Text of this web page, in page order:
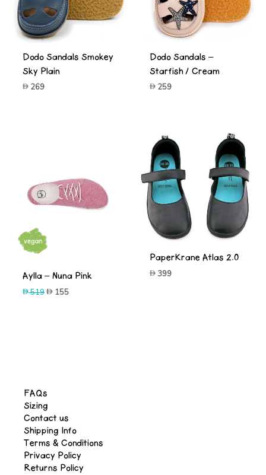
Dodo Sandals Smokey
Sky Plain
269
Dodo Sandals –
Starfish / Cream
259
Aylla – Nuna Pink
519Original
155Current
PaperKrane Atlas 2.0
399
FAQs
Sizing
Contact us
Shipping Info
Terms & Conditions
Privacy Policy
Returns Policy